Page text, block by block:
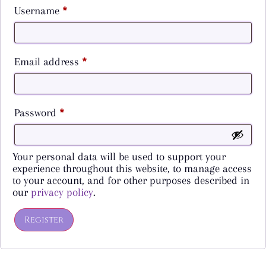
Username *
Email address *
Password *
Your personal data will be used to support your
experience throughout this website, to manage access
to your account, and for other purposes described in
our privacy policy.
Register